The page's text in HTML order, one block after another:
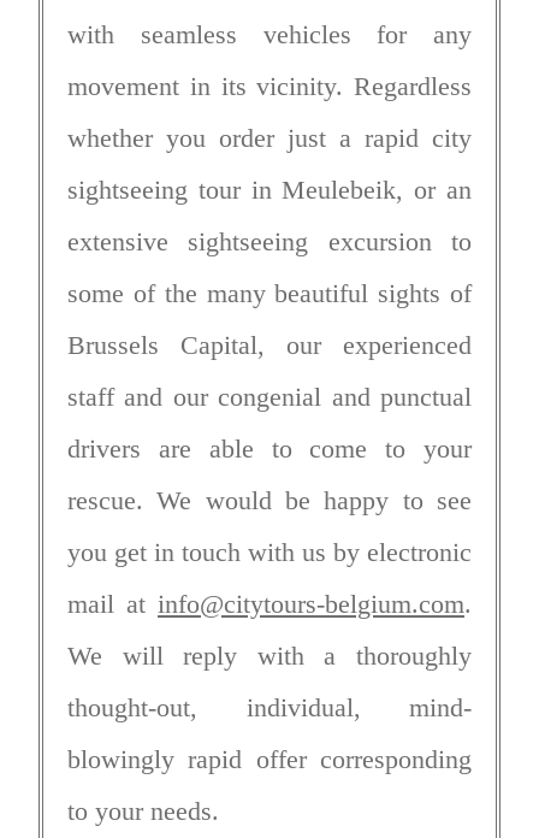
with seamless vehicles for any
movement in its vicinity. Regardless
whether you order just a rapid city
sightseeing tour in Meulebeik, or an
extensive sightseeing excursion to
some of the many beautiful sights of
Brussels Capital, our experienced
staff and our congenial and punctual
drivers are able to come to your
rescue. We would be happy to see
you get in touch with us by electronic
mail at info@citytours-belgium.com.
We will reply with a thoroughly
thought-out, individual, mind-
blowingly rapid offer corresponding
to your needs.